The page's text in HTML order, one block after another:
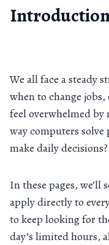
We all face a steady
when to change
feel overwhelmed
way computers
make daily decisions?
In these pages, we’ll
apply directly to
to keep looking for
day’s limited hours,